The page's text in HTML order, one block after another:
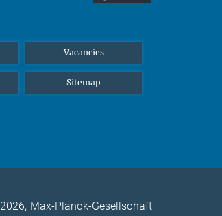
Vacancies
Sitemap
2026, Max-Planck-Gesellschaft